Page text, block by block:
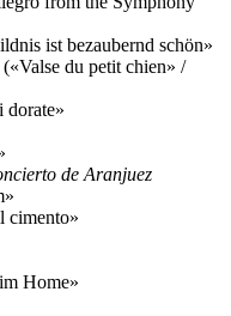
ist bezaubernd schön»
du petit chien» /
dorate»
de Aranjuez
cimento»
Home»